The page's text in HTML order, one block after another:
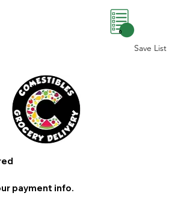
Save List
0
payment info.